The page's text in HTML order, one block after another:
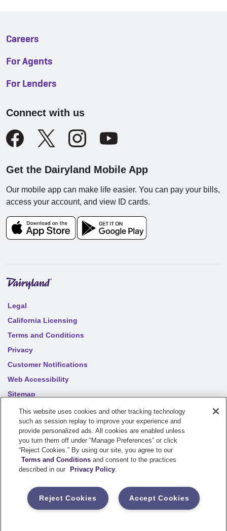
Careers
For Agents
For Lenders
Connect with us
Get the Dairyland Mobile App
Our mobile app can make life easier. You can pay your bills,
access your account, and view ID cards.
Legal
California Licensing
Terms and Conditions
Privacy
Customer Notifications
Web Accessibility
Sitemap
Your privacy choices
2026 Sentry Insurance Company, 1800 North Point Drive,
Stevens Point, WI 54481
underwritten by a member of the Sentry Insurance Group, Stevens
Point, WI. For a complete listing of companies, visit the
This website uses cookies and other tracking technology
such as session replay to improve your experience and
provide personalized ads. All cookies are enabled unless
you turn them off under “Manage Preferences” or click
“Reject Cookies.” By using our site, you agree to our
Terms and Conditions and consent to the practices
described in our
Privacy Policy.
Accept Cookies
Reject Cookies